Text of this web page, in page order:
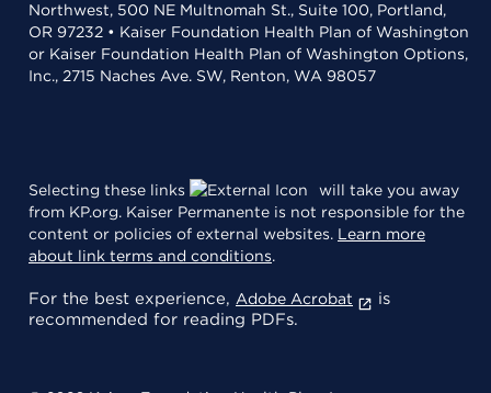
Northwest, 500 NE Multnomah St., Suite 100, Portland,
OR 97232 • Kaiser Foundation Health Plan of Washington
or Kaiser Foundation Health Plan of Washington Options,
Inc., 2715 Naches Ave. SW, Renton, WA 98057
Selecting these links
will take you away
from KP.org. Kaiser Permanente is not responsible for the
content or policies of external websites. Learn more
about link terms and conditions.
For the best experience, Adobe Acrobat
is
recommended for reading PDFs.